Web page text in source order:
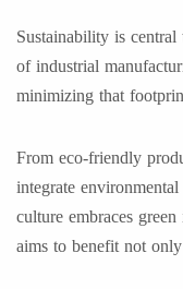
Sustainability is
of industrial
minimizing that
From eco-friendly
integrate
culture embraces
aims to benefit not